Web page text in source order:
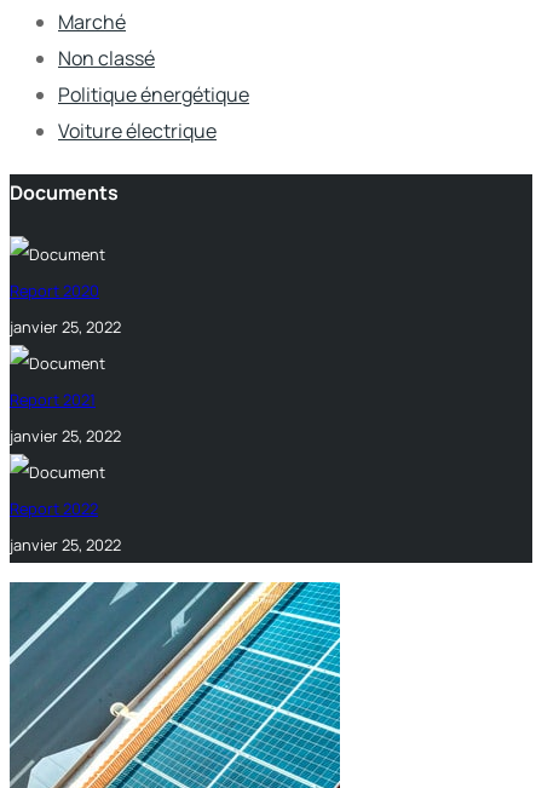
Marché
Non classé
Politique énergétique
Voiture électrique
Documents
Report 2020
janvier 25, 2022
Report 2021
janvier 25, 2022
Report 2022
janvier 25, 2022